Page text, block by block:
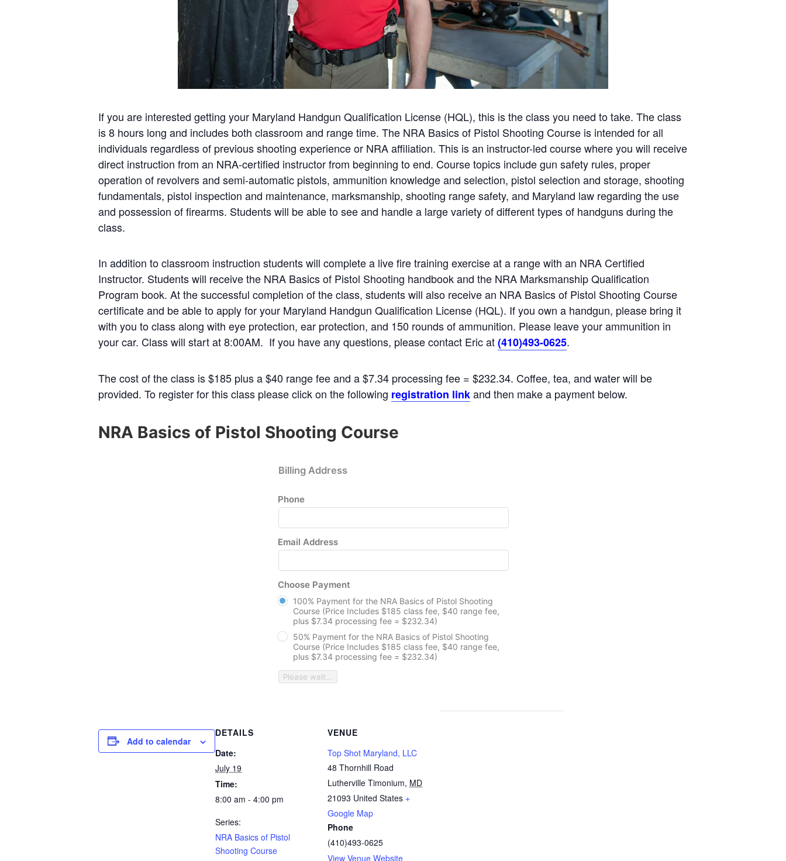
If you are interested getting your Maryland Handgun Qualification License (HQL), this is the class you need to take. The class
is 8 hours long and includes both classroom and range time. The NRA Basics of Pistol Shooting Course is intended for all
individuals regardless of previous shooting experience or NRA affiliation. This is an instructor-led course where you will receive
direct instruction from an NRA-certified instructor from beginning to end. Course topics include gun safety rules, proper
operation of revolvers and semi-automatic pistols, ammunition knowledge and selection, pistol selection and storage, shooting
fundamentals, pistol inspection and maintenance, marksmanship, shooting range safety, and Maryland law regarding the use
and possession of firearms. Students will be able to see and handle a large variety of different types of handguns during the
class.
In addition to classroom instruction students will complete a live fire training exercise at a range with an NRA Certified
Instructor. Students will receive the NRA Basics of Pistol Shooting handbook and the NRA Marksmanship Qualification
Program book. At the successful completion of the class, students will also receive an NRA Basics of Pistol Shooting Course
certificate and be able to apply for your Maryland Handgun Qualification License (HQL). If you own a handgun, please bring it
with you to class along with eye protection, ear protection, and 150 rounds of ammunition. Please leave your ammunition in
your car. Class will start at 8:00AM. If you have any questions, please contact Eric at(410)493-0625.
The cost of the class is $185 plus a $40 range fee and a $7.34 processing fee = $232.34. Coffee, tea, and water will be
provided. To register for this class please click on the following registration linkand then make a payment below.
NRA Basics of Pistol Shooting Course
Billing Address
Phone
Email Address
Choose Payment
100% Payment for the NRA Basics of Pistol Shooting
Course (Price Includes $185 class fee, $40 range fee,
plus $7.34 processing fee = $232.34)
50% Payment for the NRA Basics of Pistol Shooting
Course (Price Includes $185 class fee, $40 range fee,
plus $7.34 processing fee = $232.34)
Please wait...
Add to calendar
DETAILS
Date:
July 19
Time:
8:00 am - 4:00 pm
Series:
NRA Basics of Pistol
Shooting Course
VENUE
Top Shot Maryland, LLC
48 Thornhill Road
Lutherville Timonium, MD
21093 United States +
Google Map
Phone
(410)493-0625
View Venue Website